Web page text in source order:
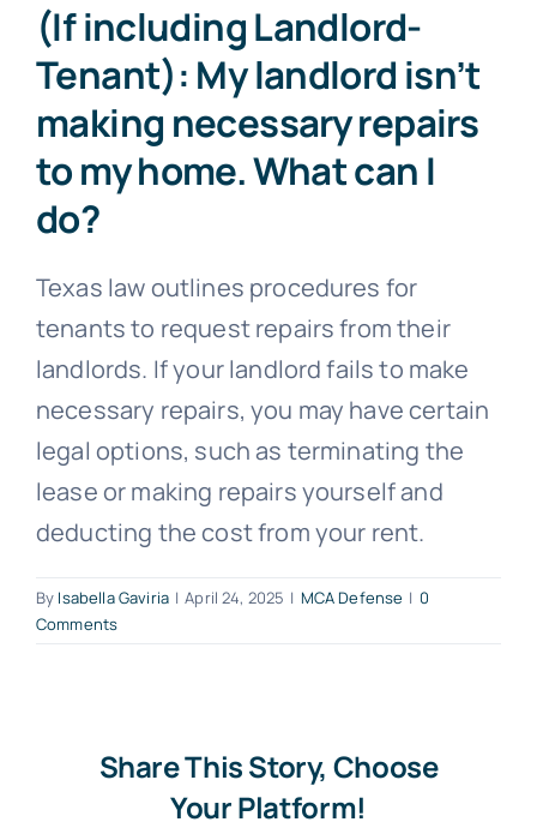
About Us
News
Free Consultation
(If including Landlord-
Tenant): My landlord isn’t
making necessary repairs
to my home. What can I
do?
Texas law outlines procedures for
tenants to request repairs from their
landlords. If your landlord fails to make
necessary repairs, you may have certain
legal options, such as terminating the
lease or making repairs yourself and
deducting the cost from your rent.
By Isabella Gaviria | April 24, 2025 | MCA Defense | 0
Comments
Share This Story, Choose
Your Platform!